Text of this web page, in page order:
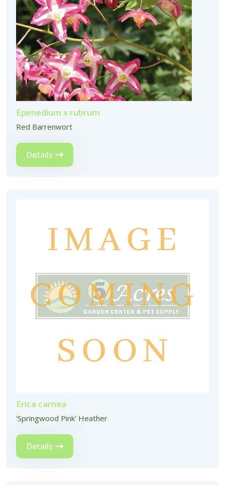
Epimedium x rubrum
Red Barrenwort
Details
Erica carnea
'Springwood Pink' Heather
Details